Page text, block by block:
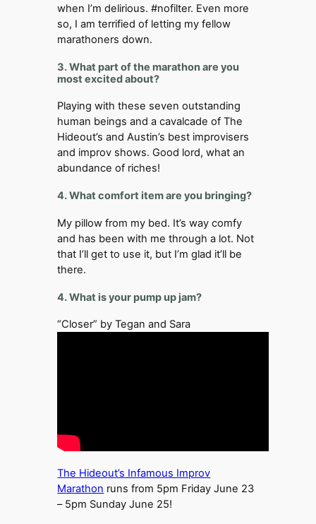
when I’m delirious. #nofilter. Even more
so, I am terrified of letting my fellow
marathoners down.
3. What part of the marathon are you
most excited about?
Playing with these seven outstanding
human beings and a cavalcade of The
Hideout’s and Austin’s best improvisers
and improv shows. Good lord, what an
abundance of riches!
4. What comfort item are you bringing?
My pillow from my bed. It’s way comfy
and has been with me through a lot. Not
that I’ll get to use it, but I’m glad it’ll be
there.
4. What is your pump up jam?
“Closer” by Tegan and Sara
The Hideout’s Infamous Improv
Marathon runs from 5pm Friday June 23
– 5pm Sunday June 25!